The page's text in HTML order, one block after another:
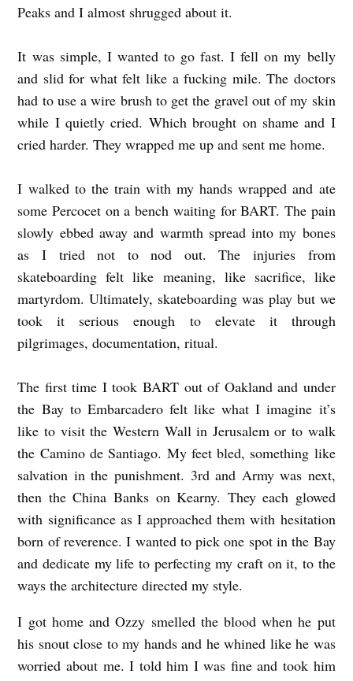
y
e
n
n
Peaks and I almost shrugged about it.
It was simple, I wanted to go fast. I fell on my belly
and slid for what felt like a fucking mile. The doctors
had to use a wire brush to get the gravel out of my skin
while I quietly cried. Which brought on shame and I
cried harder. They wrapped me up and sent me home.
I walked to the train with my hands wrapped and ate
some Percocet on a bench waiting for BART. The pain
slowly ebbed away and warmth spread into my bones
as I tried not to nod out. The injuries from
skateboarding felt like meaning, like sacrifice, like
martyrdom. Ultimately, skateboarding was play but we
took it serious enough to elevate it through
pilgrimages, documentation, ritual.
The first time I took BART out of Oakland and under
the Bay to Embarcadero felt like what I imagine it’s
like to visit the Western Wall in Jerusalem or to walk
the Camino de Santiago. My feet bled, something like
salvation in the punishment. 3rd and Army was next,
then the China Banks on Kearny. They each glowed
with significance as I approached them with hesitation
born of reverence. I wanted to pick one spot in the Bay
and dedicate my life to perfecting my craft on it, to the
ways the architecture directed my style.
I got home and Ozzy smelled the blood when he put
his snout close to my hands and he whined like he was
worried about me. I told him I was fine and took him